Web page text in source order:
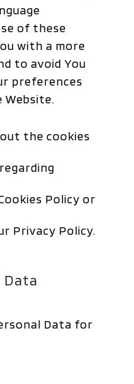
of these
with a more
to avoid You
preferences
Website.
the cookies
Policy or
Privacy Policy.
Data
Data for